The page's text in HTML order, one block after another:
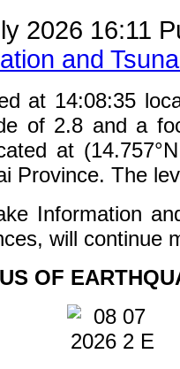
2026 16:11
and
at 14:08:35
of 2.8 and a
at
Province. The
Information
will continue
OF